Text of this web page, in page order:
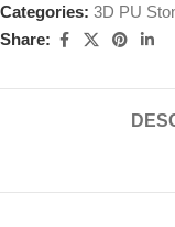
Categories: 3D PU
Share: